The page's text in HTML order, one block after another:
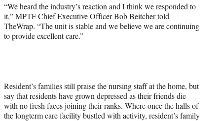
“We heard the industry’s reaction and I think we responded to
it,” MPTF Chief Executive Officer Bob Beitcher told
TheWrap. “The unit is stable and we believe we are continuing
to provide excellent care.”
Resident’s families still praise the nursing staff at the home, but
say that residents have grown depressed as their friends die
with no fresh faces joining their ranks. Where once the halls of
the longterm care facility bustled with activity, resident’s family